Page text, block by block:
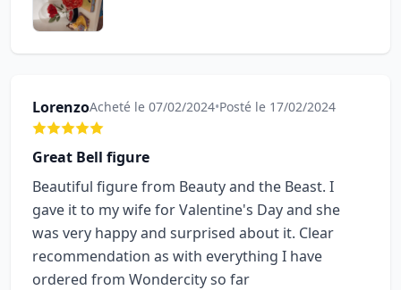
LorenzoAcheté le 07/02/2024•Posté le 17/02/2024
Great Bell figure
Beautiful figure from Beauty and the Beast. I
gave it to my wife for Valentine's Day and she
was very happy and surprised about it. Clear
recommendation as with everything I have
ordered from Wondercity so far